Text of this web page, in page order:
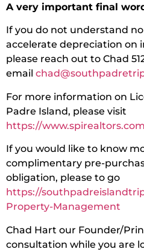
A very important final
If you do not understand
accelerate depreciation on
please reach out to Chad
email
For more information on
Padre Island, please visit
https://
If you would like to know
complimentary pre-
obligation, please to go
https://
Property-Management
Chad Hart our Founder/
consultation while you are